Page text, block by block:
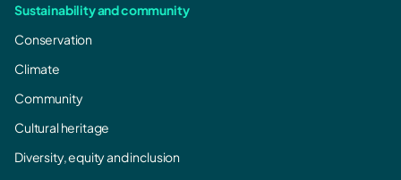
Sustainability and community
Conservation
Climate
Community
Cultural heritage
Diversity, equity and inclusion